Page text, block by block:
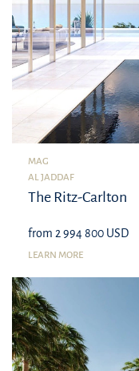
MAG
AL JADDAF
The Ritz-Carlton
from 2 994 800 USD
LEARN MORE